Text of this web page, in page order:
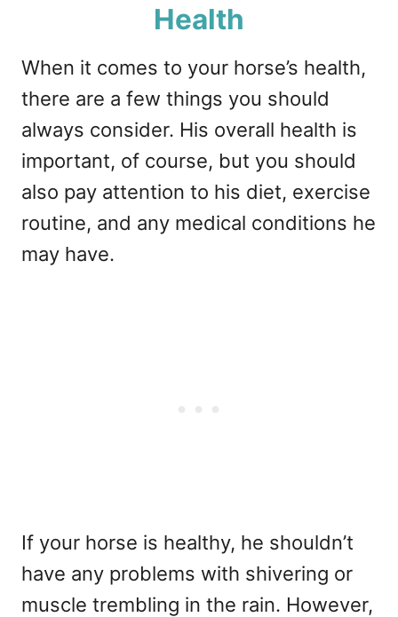
Health
When it comes to your horse’s health,
there are a few things you should
always consider. His overall health is
important, of course, but you should
also pay attention to his diet, exercise
routine, and any medical conditions he
may have.
If your horse is healthy, he shouldn’t
have any problems with shivering or
muscle trembling in the rain. However,